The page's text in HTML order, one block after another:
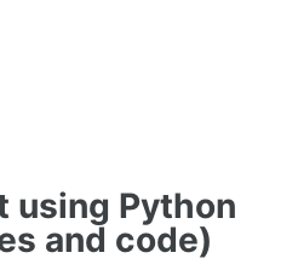
using Python
and code)